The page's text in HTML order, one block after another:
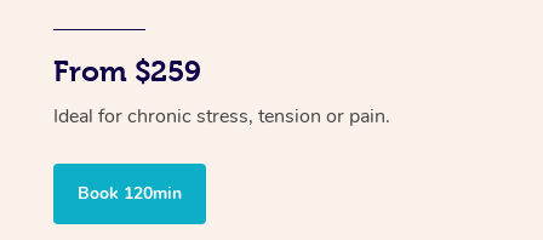
From $259
Ideal for chronic stress, tension or pain.
Book 120min